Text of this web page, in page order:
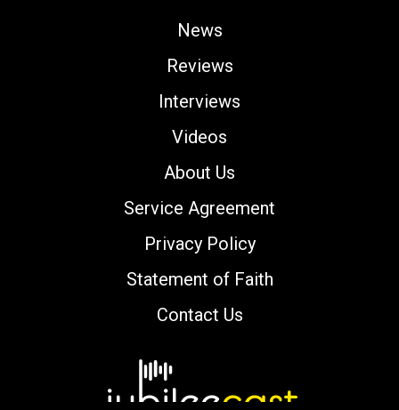
News
Reviews
Interviews
Videos
About Us
Service Agreement
Privacy Policy
Statement of Faith
Contact Us